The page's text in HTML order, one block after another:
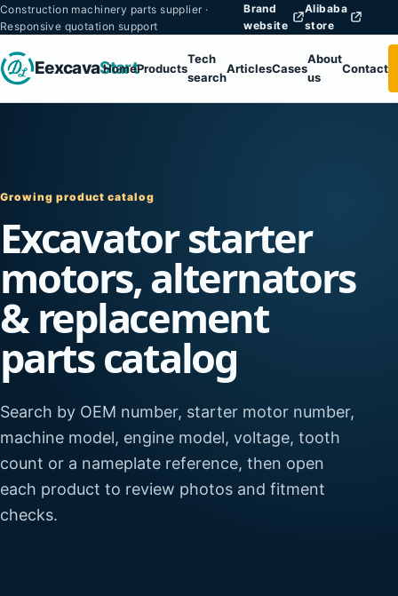
Construction machinery parts supplier ·
Responsive quotation support
Brand
website
Alibaba
store
EexcavaStart
HomeProducts
Tech
search
ArticlesCases
About
us
Contact
Growing product catalog
Excavator starter
motors, alternators
& replacement
parts catalog
Search by OEM number, starter motor number,
machine model, engine model, voltage, tooth
count or a nameplate reference, then open
each product to review photos and fitment
checks.